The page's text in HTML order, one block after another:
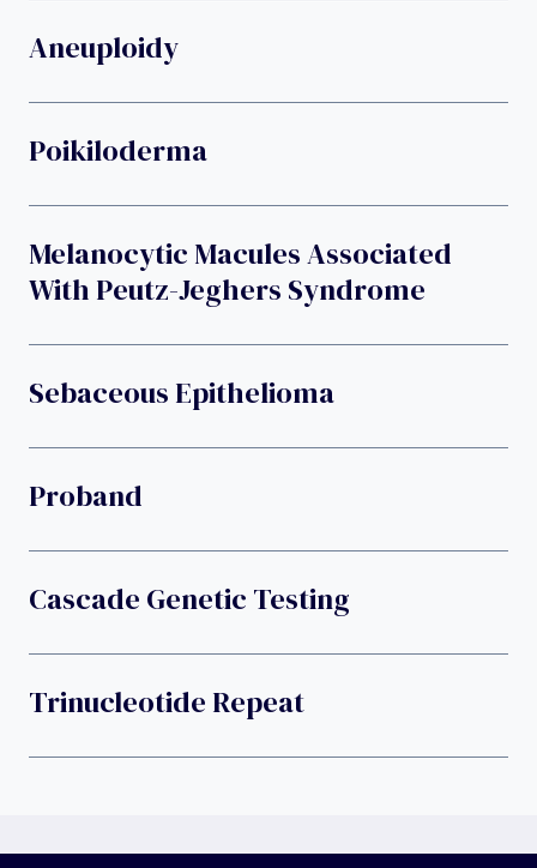
Aneuploidy
Poikiloderma
Melanocytic Macules Associated
With Peutz-Jeghers Syndrome
Sebaceous Epithelioma
Proband
Cascade Genetic Testing
Trinucleotide Repeat